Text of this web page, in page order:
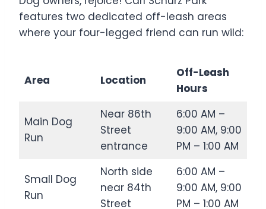
features two dedicated off-leash areas
where your four-legged friend can run wild:
Area Location
Off-Leash
Hours
Main Dog
Run
Near 86th
Street
entrance
6:00 AM –
9:00 AM, 9:00
PM – 1:00 AM
Small Dog
Run
North side
near 84th
Street
6:00 AM –
9:00 AM, 9:00
PM – 1:00 AM